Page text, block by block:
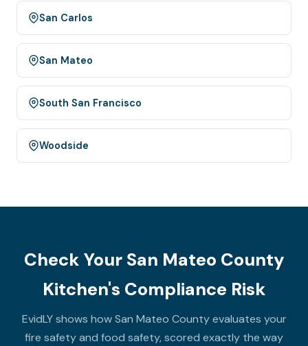
San Carlos
San Mateo
South San Francisco
Woodside
Check Your San Mateo County
Kitchen's Compliance Risk
EvidLY shows how San Mateo County evaluates your
fire safety and food safety, scored exactly the way